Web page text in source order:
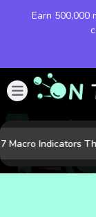
Earn 500,000